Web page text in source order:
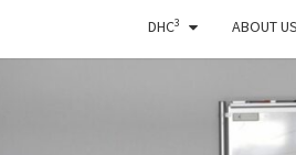
DHC3 ABOUT US